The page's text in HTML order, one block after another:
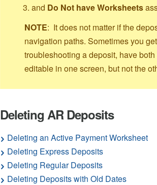
and Do Not have Worksheets
NOTE: It does not matter if the
navigation paths. Sometimes you
troubleshooting a deposit, have
editable in one screen, but not the
Deleting AR Deposits
Deleting an Active Payment Worksheet
Deleting Express Deposits
Deleting Regular Deposits
Deleting Deposits with Old Dates